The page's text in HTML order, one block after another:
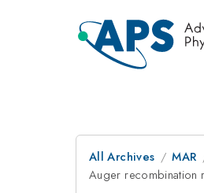
All Archives MAR
Auger recombination